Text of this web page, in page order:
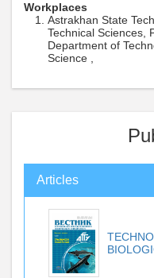
Workplaces
Astrakhan State
Technical Sciences,
Department of
Science ,
Articles